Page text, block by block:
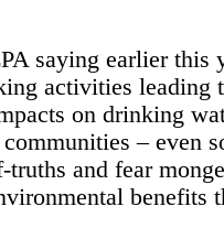
saying earlier this
activities leading
on drinking
– even
and fear
benefits